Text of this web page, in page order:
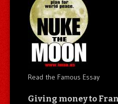
Read the Famous Essay
Giving money to